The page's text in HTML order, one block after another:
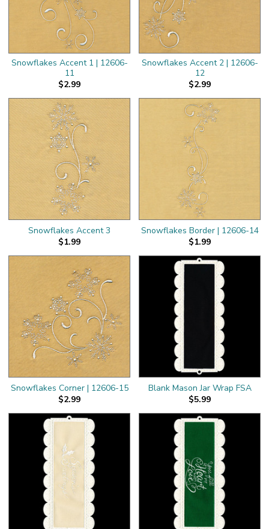
Snowflakes Accent 1 | 12606-
11
$2.99
Snowflakes Accent 2 | 12606-
12
$2.99
Snowflakes Accent 3
$1.99
Snowflakes Border | 12606-14
$1.99
Snowflakes Corner | 12606-15
$2.99
Blank Mason Jar Wrap FSA
$5.99